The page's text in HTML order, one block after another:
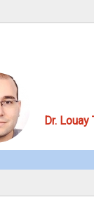
Dr. Louay